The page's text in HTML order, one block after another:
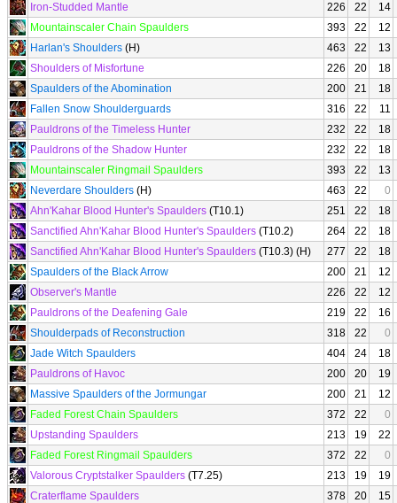
Iron-Studded Mantle
226 22
14
Mountainscaler Chain Spaulders
393 22
12
Harlan's Shoulders (H) 463 22
13
Shoulders of Misfortune
226 20
18
Spaulders of the Abomination
200 21
18
Fallen Snow Shoulderguards
316 22
11
Pauldrons of the Timeless Hunter
232 22
18
Pauldrons of the Shadow Hunter
232 22
18
Mountainscaler Ringmail Spaulders
393 22
13
Neverdare Shoulders (H) 463 22
0
Ahn'Kahar Blood Hunter's Spaulders (T10.1) 251 22
18
Sanctified Ahn'Kahar Blood Hunter's Spaulders (T10.2) 264 22
18
Sanctified Ahn'Kahar Blood Hunter's Spaulders (T10.3) (H) 277 22
18
Spaulders of the Black Arrow
200 21
12
Observer's Mantle
226 22
12
Pauldrons of the Deafening Gale
219 22
16
Shoulderpads of Reconstruction
318 22
0
Jade Witch Spaulders
404 24
18
Pauldrons of Havoc
200 20
19
Massive Spaulders of the Jormungar
200 21
12
Faded Forest Chain Spaulders
372 22
0
Upstanding Spaulders
213 19
22
Faded Forest Ringmail Spaulders
372 22
0
Valorous Cryptstalker Spaulders (T7.25) 213 19
19
Craterflame Spaulders
378 20
15